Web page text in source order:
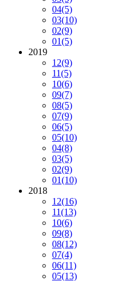
04(5)
03(10)
02(9)
01(5)
2019
12(9)
11(5)
10(6)
09(7)
08(5)
07(9)
06(5)
05(10)
04(8)
03(5)
02(9)
01(10)
2018
12(16)
11(13)
10(6)
09(8)
08(12)
07(4)
06(11)
05(13)